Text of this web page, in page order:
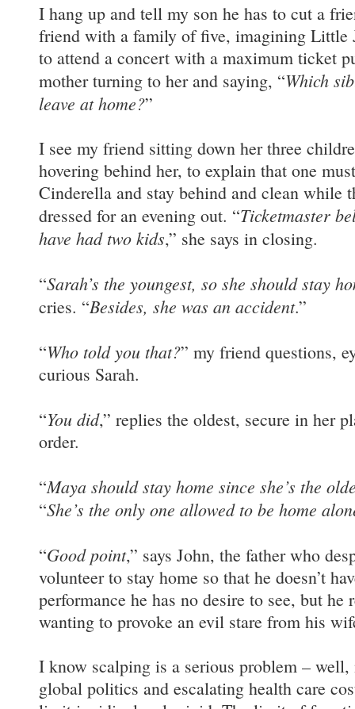
I hang up and tell my son he has to cut a
friend with a family of five, imagining Little
to attend a concert with a maximum ticket
mother turning to her and saying, “Which
leave at home?”
I see my friend sitting down her three
hovering behind her, to explain that one
Cinderella and stay behind and clean while
dressed for an evening out. “Ticketmaster
have had two kids,” she says in closing.
“Sarah’s the youngest, so she should stay
cries. “Besides, she was an accident.”
“Who told you that?” my friend questions,
curious Sarah.
“You did,” replies the oldest, secure in her
order.
“Maya should stay home since she’s the
“She’s the only one allowed to be home
“Good point,” says John, the father who
volunteer to stay home so that he doesn’t
performance he has no desire to see, but he
wanting to provoke an evil stare from his
I know scalping is a serious problem –
global politics and escalating health care